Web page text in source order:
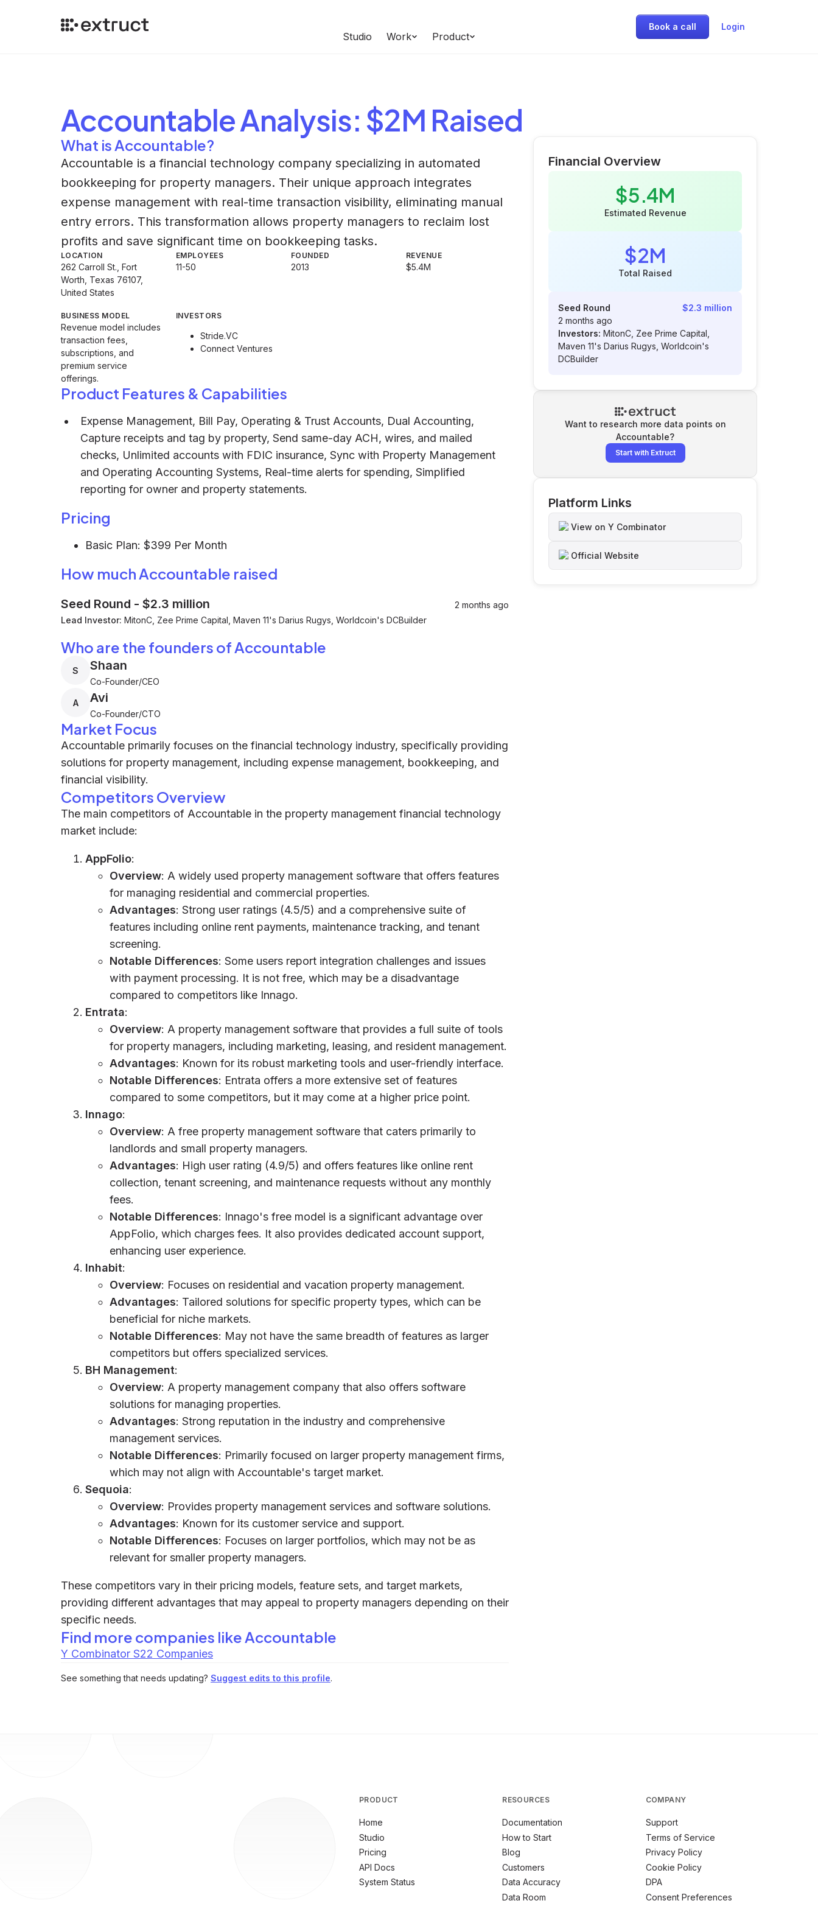
Studio Work Product
Book a call Login
AccountableAnalysis: $2M Raised
What is Accountable?
Accountable is a financial technology company specializing in automated
bookkeeping for property managers. Their unique approach integrates
expense management with real-time transaction visibility, eliminating manual
entry errors. This transformation allows property managers to reclaim lost
profits and save significant time on bookkeeping tasks.
LOCATION
262 Carroll St., Fort
Worth, Texas 76107,
United States
EMPLOYEES
11-50
FOUNDED
2013
REVENUE
$5.4M
BUSINESS MODEL
Revenue model includes
transaction fees,
subscriptions, and
premium service
offerings.
INVESTORS
Stride.VC
Connect Ventures
Product Features & Capabilities
Expense Management, Bill Pay, Operating & Trust Accounts, Dual Accounting,
Capture receipts and tag by property, Send same-day ACH, wires, and mailed
checks, Unlimited accounts with FDIC insurance, Sync with Property Management
and Operating Accounting Systems, Real-time alerts for spending, Simplified
reporting for owner and property statements.
Pricing
Basic Plan: $399 Per Month
How much Accountable raised
Seed Round - $2.3 million
2 months ago
Lead Investor: MitonC, Zee Prime Capital, Maven 11's Darius Rugys, Worldcoin's DCBuilder
Who are the founders of Accountable
S Shaan
Co-Founder/CEO
A Avi
Co-Founder/CTO
Market Focus
Accountable primarily focuses on the financial technology industry, specifically providing
solutions for property management, including expense management, bookkeeping, and
financial visibility.
Competitors Overview
The main competitors of Accountable in the property management financial technology
market include:
AppFolio:
Overview: A widely used property management software that offers features
for managing residential and commercial properties.
Advantages: Strong user ratings (4.5/5) and a comprehensive suite of
features including online rent payments, maintenance tracking, and tenant
screening.
Notable Differences: Some users report integration challenges and issues
with payment processing. It is not free, which may be a disadvantage
compared to competitors like Innago.
Entrata:
Overview: A property management software that provides a full suite of tools
for property managers, including marketing, leasing, and resident management.
Advantages: Known for its robust marketing tools and user-friendly interface.
Notable Differences: Entrata offers a more extensive set of features
compared to some competitors, but it may come at a higher price point.
Innago:
Overview: A free property management software that caters primarily to
landlords and small property managers.
Advantages: High user rating (4.9/5) and offers features like online rent
collection, tenant screening, and maintenance requests without any monthly
fees.
Notable Differences: Innago's free model is a significant advantage over
AppFolio, which charges fees. It also provides dedicated account support,
enhancing user experience.
Inhabit:
Overview: Focuses on residential and vacation property management.
Advantages: Tailored solutions for specific property types, which can be
beneficial for niche markets.
Notable Differences: May not have the same breadth of features as larger
competitors but offers specialized services.
BH Management:
Overview: A property management company that also offers software
solutions for managing properties.
Advantages: Strong reputation in the industry and comprehensive
management services.
Notable Differences: Primarily focused on larger property management firms,
which may not align with Accountable's target market.
Sequoia:
Overview: Provides property management services and software solutions.
Advantages: Known for its customer service and support.
Notable Differences: Focuses on larger portfolios, which may not be as
relevant for smaller property managers.
These competitors vary in their pricing models, feature sets, and target markets,
providing different advantages that may appeal to property managers depending on their
specific needs.
Find more companies likeAccountable
Y Combinator S22 Companies
See something that needs updating? Suggest edits to this profile.
Financial Overview
$5.4M
Estimated Revenue
$2M
Total Raised
Seed Round
$2.3 million
2 months ago
Investors: MitonC, Zee Prime Capital,
Maven 11's Darius Rugys, Worldcoin's
DCBuilder
Want to research more data points on
Accountable?
Start with Extruct
Platform Links
View on Y Combinator
Official Website
PRODUCT
Home
Studio
Pricing
API Docs
System Status
RESOURCES
Documentation
How to Start
Blog
Customers
Data Accuracy
Data Room
COMPANY
Support
Terms of Service
Privacy Policy
Cookie Policy
DPA
Consent Preferences